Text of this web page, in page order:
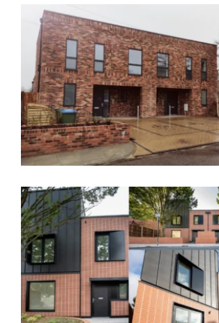
The Underwood,
Winner – SE9
Flintmill Crescent,